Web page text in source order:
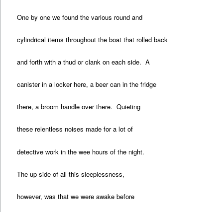
One by one we found the various round and
cylindrical items throughout the boat that rolled back
and forth with a thud or clank on each side. A
canister in a locker here, a beer can in the fridge
there, a broom handle over there. Quieting
these relentless noises made for a lot of
detective work in the wee hours of the night.
The up-side of all this sleeplessness,
however, was that we were awake before